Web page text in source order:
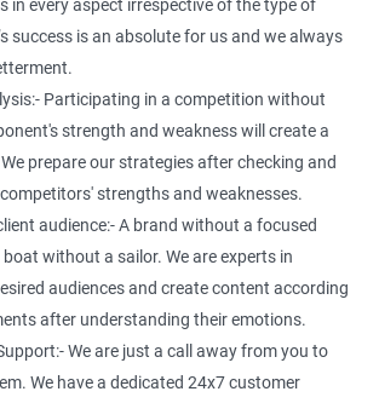
in every aspect irrespective of the type of
success is an absolute for us and we always
Participating in a competition without
strength and weakness will create a
prepare our strategies after checking and
strengths and weaknesses.
audience:- A brand without a focused
without a sailor. We are experts in
audiences and create content according
after understanding their emotions.
We are just a call away from you to
We have a dedicated 24x7 customer